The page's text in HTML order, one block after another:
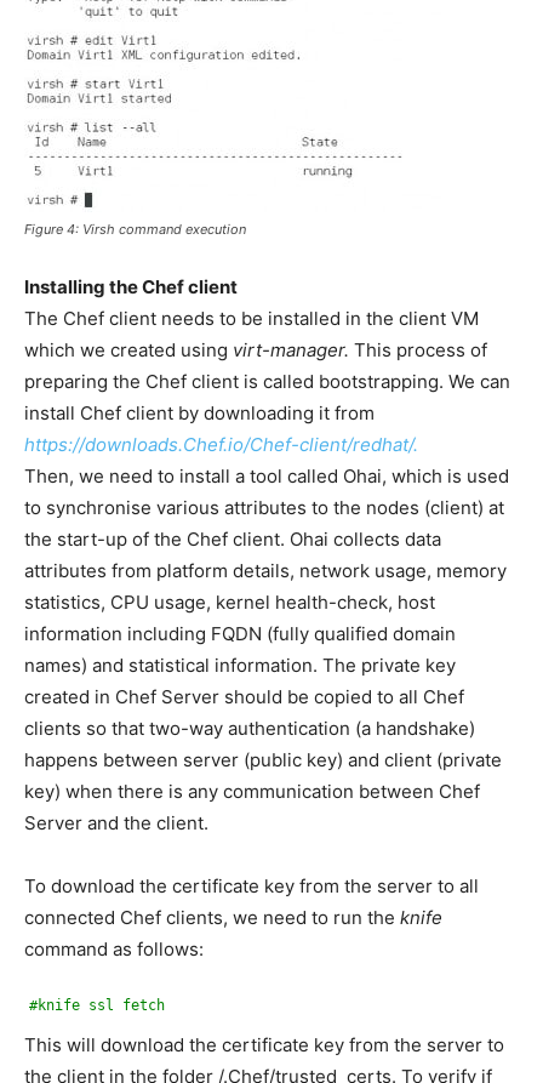
Figure 4: Virsh command execution
Installing the Chef client
The Chef client needs to be installed in the client VM
which we created using virt-manager. This process of
preparing the Chef client is called bootstrapping. We can
install Chef client by downloading it from
https://downloads.Chef.io/Chef-client/redhat/.
Then, we need to install a tool called Ohai, which is used
to synchronise various attributes to the nodes (client) at
the start-up of the Chef client. Ohai collects data
attributes from platform details, network usage, memory
statistics, CPU usage, kernel health-check, host
information including FQDN (fully qualified domain
names) and statistical information. The private key
created in Chef Server should be copied to all Chef
clients so that two-way authentication (a handshake)
happens between server (public key) and client (private
key) when there is any communication between Chef
Server and the client.
To download the certificate key from the server to all
connected Chef clients, we need to run the knife
command as follows:
#knife ssl fetch
This will download the certificate key from the server to
the client in the folder /.Chef/trusted_certs. To verify if